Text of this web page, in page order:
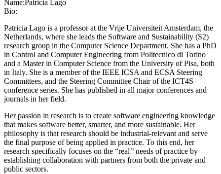
Name: Patricia Lago
Bio:
Patricia Lago is a professor at the Vrije Universiteit Amsterdam, the
Netherlands, where she leads the Software and Sustainability (S2)
research group in the Computer Science Department. She has a PhD
in Control and Computer Engineering from Politecnico di Torino
and a Master in Computer Science from the University of Pisa, both
in Italy. She is a member of the IEEE ICSA and ECSA Steering
Committees, and the Steering Committee Chair of the ICT4S
conference series. She has published in all major conferences and
journals in her field.
Her passion in research is to create software engineering knowledge
that makes software better, smarter, and more sustainable. Her
philosophy is that research should be industrial-relevant and serve
the final purpose of being applied in practice. To this end, her
research specifically focuses on the “real’’ needs of practice by
establishing collaboration with partners from both the private and
public sectors.